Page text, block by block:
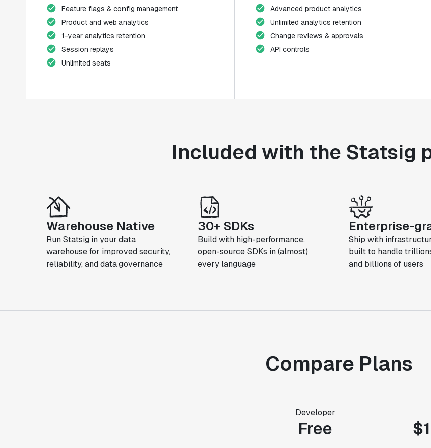
Feature flags & config management
Product and web analytics
1-year analytics retention
Session replays
Unlimited seats
Advanced product analytics
Unlimited analytics retention
Change reviews & approvals
API controls
Included with the Statsig
Warehouse Native
Run Statsig in your data
warehouse for improved security,
reliability, and data governance
30+ SDKs
Build with high-performance,
open-source SDKs in (almost)
every language
Enterprise-
Ship with
built to handle
and billions of users
Compare Plans
Developer
Free